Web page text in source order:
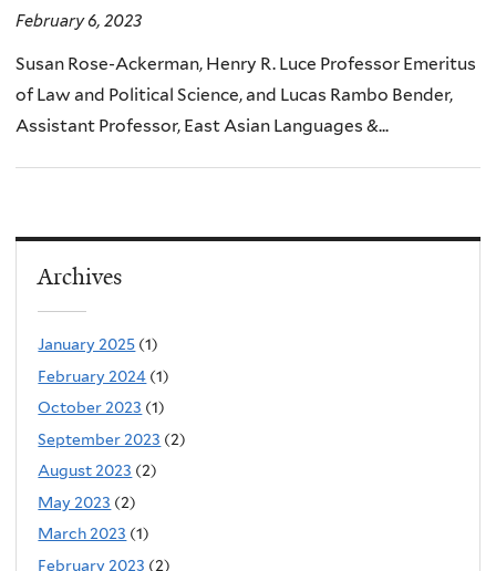
February 6, 2023
Susan Rose-Ackerman, Henry R. Luce Professor Emeritus
of Law and Political Science, and Lucas Rambo Bender,
Assistant Professor, East Asian Languages &...
Archives
January 2025 (1)
February 2024 (1)
October 2023 (1)
September 2023 (2)
August 2023 (2)
May 2023 (2)
March 2023 (1)
February 2023 (2)